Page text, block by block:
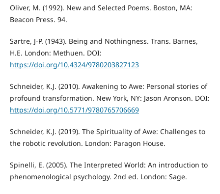
Oliver, M. (1992). New and Selected Poems. Boston, MA:
Beacon Press. 94.
Sartre, J-P. (1943). Being and Nothingness. Trans. Barnes,
H.E. London: Methuen. DOI:
https://doi.org/10.4324/9780203827123
Schneider, K.J. (2010). Awakening to Awe: Personal stories of
profound transformation. New York, NY: Jason Aronson. DOI:
https://doi.org/10.5771/9780765706669
Schneider, K.J. (2019). The Spirituality of Awe: Challenges to
the robotic revolution. London: Paragon House.
Spinelli, E. (2005). The Interpreted World: An introduction to
phenomenological psychology. 2nd ed. London: Sage.